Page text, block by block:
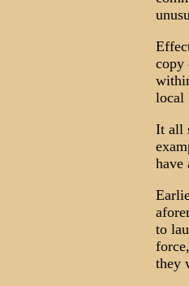
copy
local
It all
have
to
they